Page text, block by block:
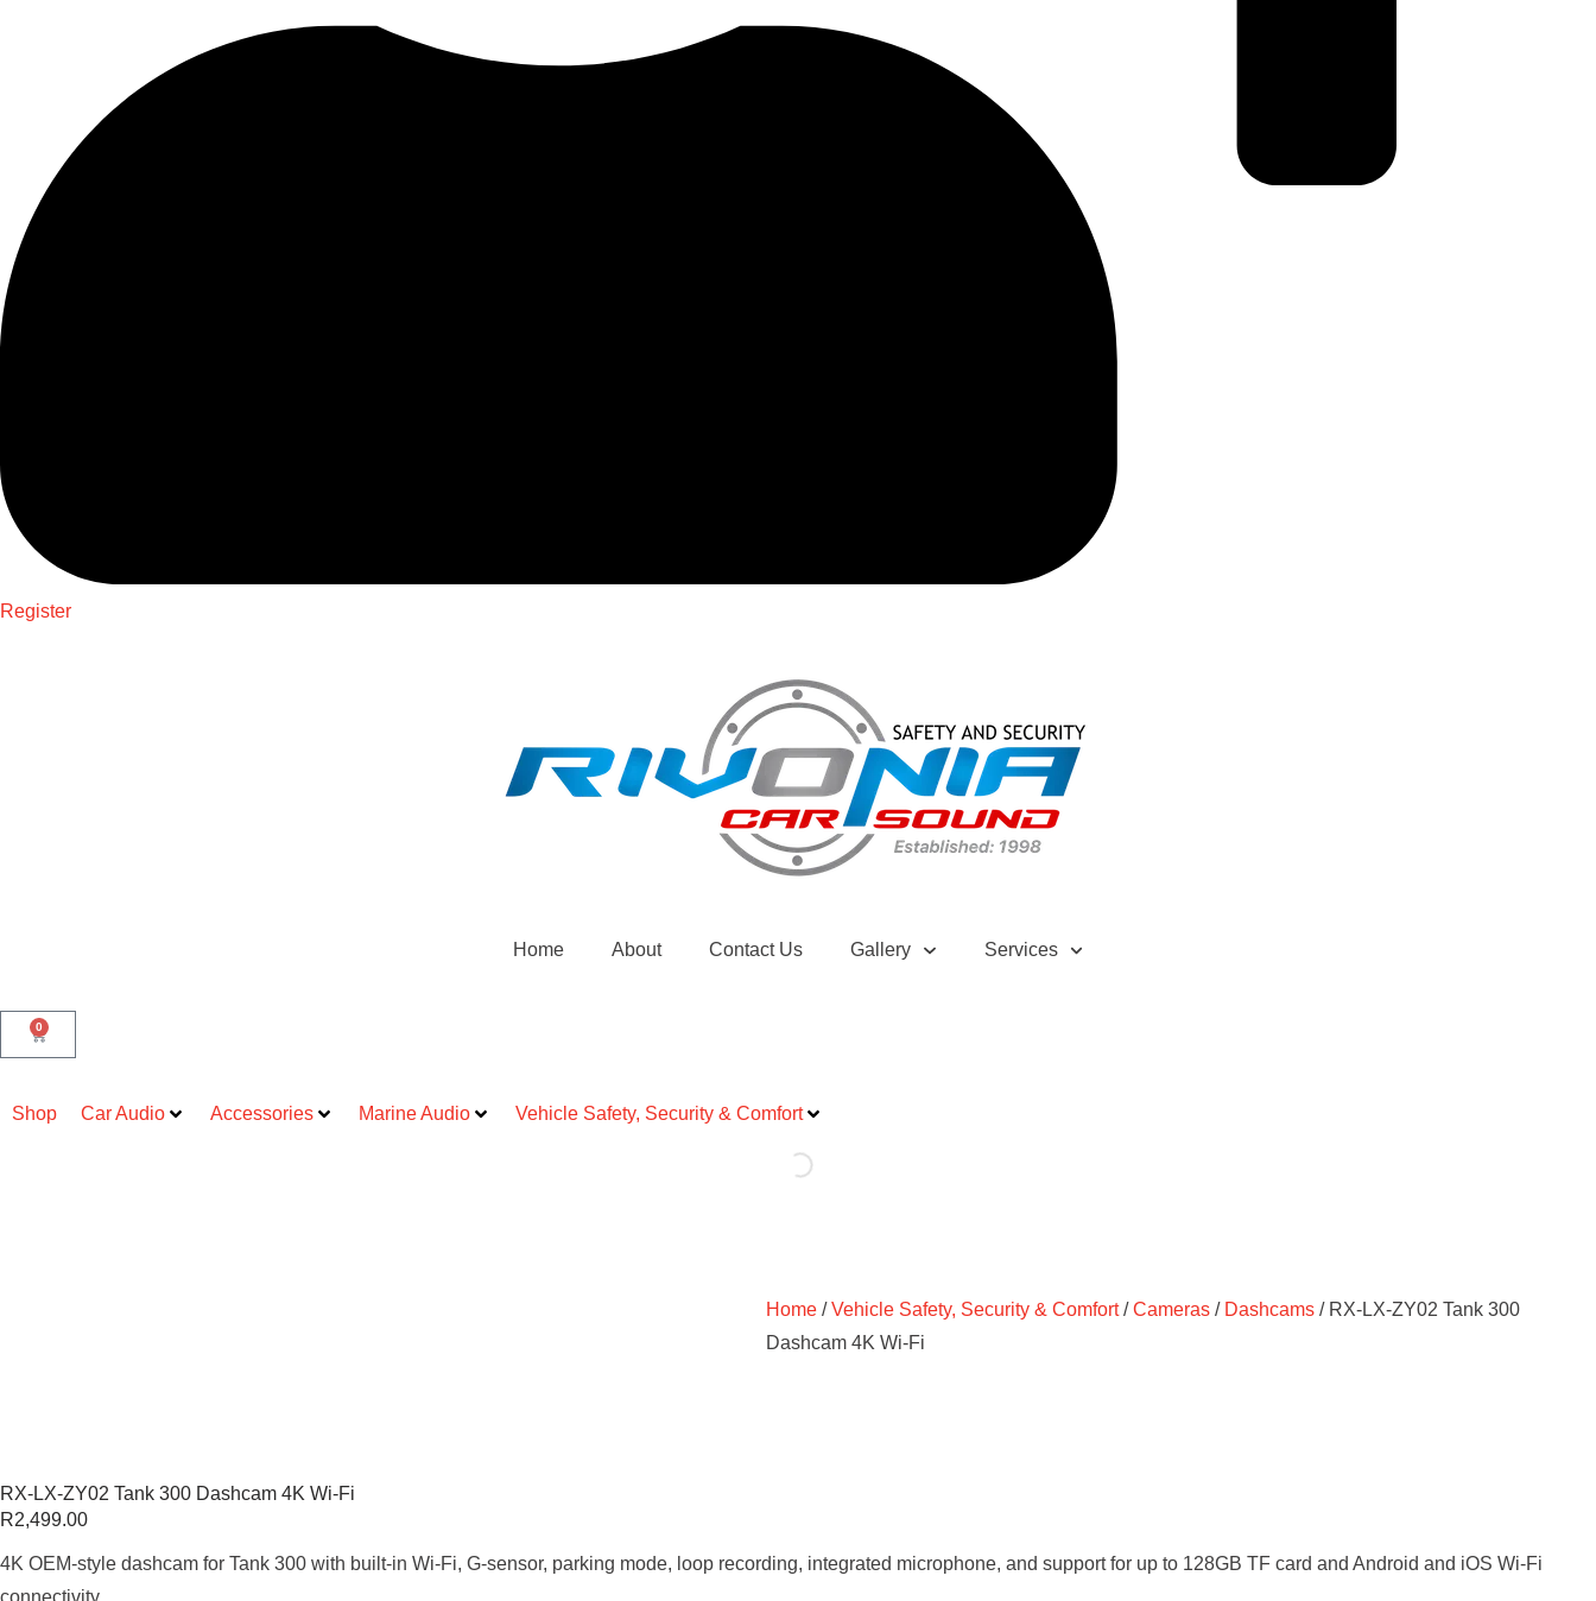
Register
Home About Contact Us Gallery Services
0
Shop Car Audio Accessories Marine Audio Vehicle Safety, Security & Comfort
Home /Vehicle Safety, Security & Comfort/Cameras / Dashcams / RX-LX-ZY02 Tank 300
Dashcam 4K Wi-Fi
RX-LX-ZY02 Tank 300 Dashcam 4K Wi-Fi
R2,499.00
4K OEM-style dashcam for Tank 300 with built-in Wi-Fi, G-sensor, parking mode, loop recording, integrated microphone, and support for up to 128GB TF card and Android and iOS Wi-Fi